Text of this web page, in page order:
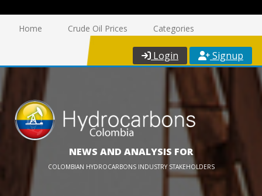
Home Crude Oil Prices Categories
Login Signup
NEWS AND ANALYSIS FOR
COLOMBIAN HYDROCARBONS INDUSTRY STAKEHOLDERS